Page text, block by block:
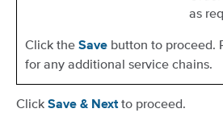
as
Click the Save button to proceed.
for any additional service chains.
Click Save & Next to proceed.